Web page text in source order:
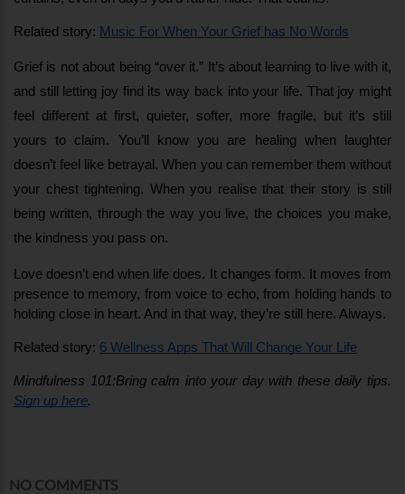
Related story: Music For When Your Grief has No Words
Grief is not about being “over it.” It’s about learning to live with it,
and still letting joy find its way back into your life. That joy might
feel different at first, quieter, softer, more fragile, but it’s still
yours to claim. You’ll know you are healing when laughter
doesn’t feel like betrayal. When you can remember them without
your chest tightening. When you realise that their story is still
being written, through the way you live, the choices you make,
the kindness you pass on.
Love doesn’t end when life does. It changes form. It moves from
presence to memory, from voice to echo, from holding hands to
holding close in heart. And in that way, they’re still here. Always.
Related story: 6 Wellness Apps That Will Change Your Life
Sign up here.
NO COMMENTS